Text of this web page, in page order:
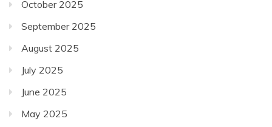
October 2025
September 2025
August 2025
July 2025
June 2025
May 2025